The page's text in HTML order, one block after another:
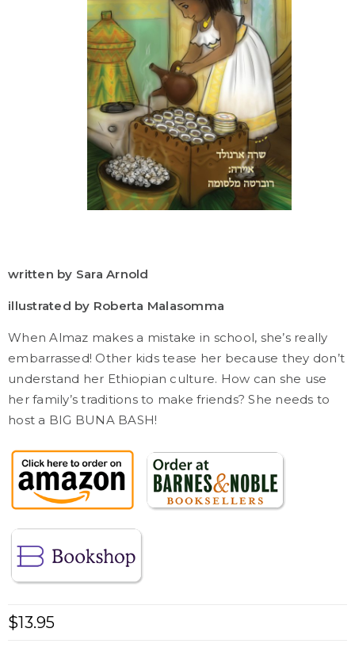
written by Sara Arnold
illustrated by Roberta Malasomma
When Almaz makes a mistake in school, she’s really
embarrassed! Other kids tease her because they don’t
understand her Ethiopian culture. How can she use
her family’s traditions to make friends? She needs to
host a BIG BUNA BASH!
$13.95